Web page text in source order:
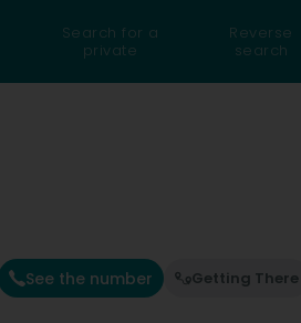
Search for a
private
Reverse
search
See the number Getting There